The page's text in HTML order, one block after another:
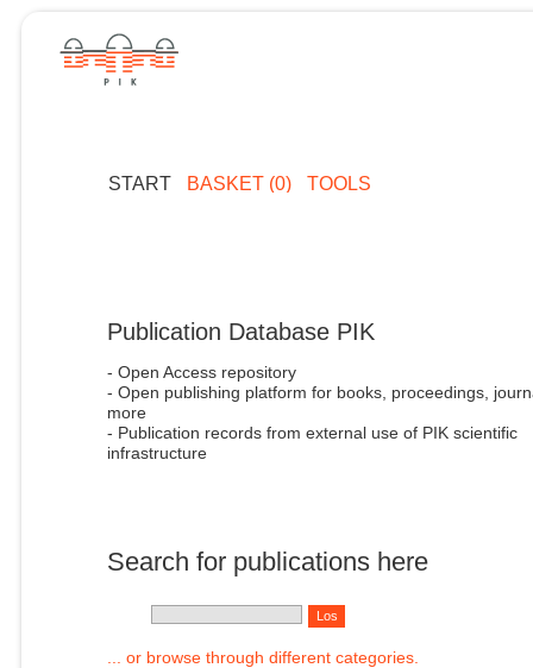
START BASKET (0) TOOLS
Publication Database PIK
- Open Access repository
- Open publishing platform for books, proceedings,
more
- Publication records from external use of PIK scientific
infrastructure
Search for publications here
... or browse through different categories.